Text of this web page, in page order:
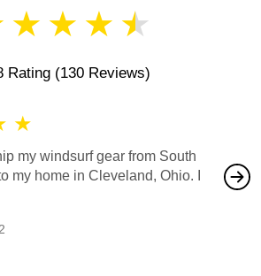
★ ★ ★ ★
Rating (130 Reviews)
★
my windsurf gear from South
my home in Cleveland, Ohio. I
also
would